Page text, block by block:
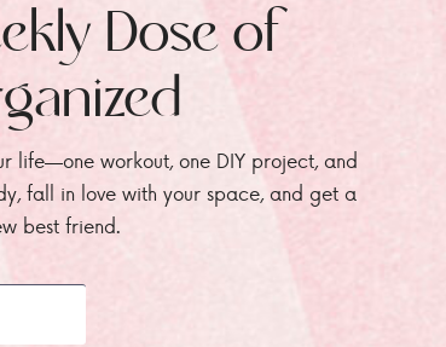
life—one workout, one DIY project, and
fall in love with your space, and get a
best friend.
Dose of